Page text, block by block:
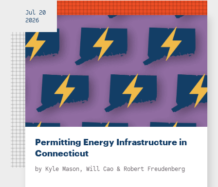
Jul 20
2026
Permitting Energy Infrastructure in
Connecticut
by Kyle Mason, Will Cao& Robert Freudenberg